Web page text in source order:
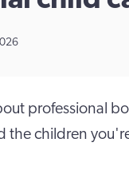
professional
the children